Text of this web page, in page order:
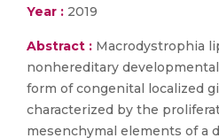
Year : 2019
Abstract : Macrodystrophia
nonhereditary
form of congenital localized
characterized by the
mesenchymal elements of a